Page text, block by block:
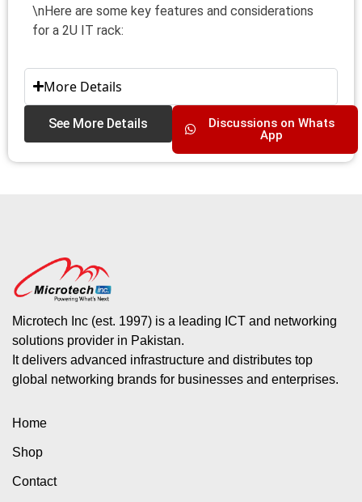
\nHere are some key features and considerations
for a 2U IT rack:
More Details
See More Details
Discussions on Whats
App
Microtech Inc (est. 1997) is a leading ICT and networking
solutions provider in Pakistan.
It delivers advanced infrastructure and distributes top
global networking brands for businesses and enterprises.
Home
Shop
Contact